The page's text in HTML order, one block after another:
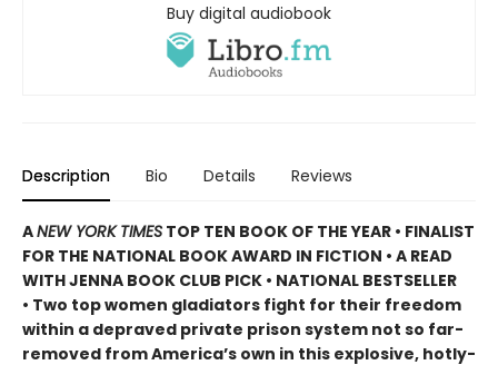
Buy digital audiobook
Description Bio Details Reviews
ANEW YORK TIMES TOP TEN BOOK OF THE YEAR • FINALIST
FOR THE NATIONAL BOOK AWARD IN FICTION • A READ
WITH JENNA BOOK CLUB PICK • NATIONAL BESTSELLER
• Two top women gladiators fight for their freedom
within a depraved private prison system not so far-
removed from America’s own in this explosive, hotly-